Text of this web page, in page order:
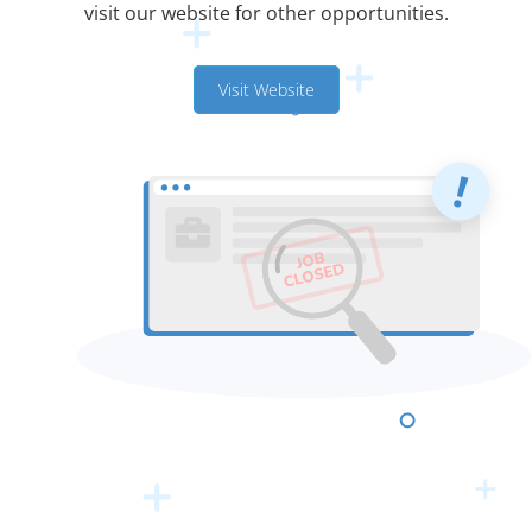
visit our website for other opportunities.
Visit Website